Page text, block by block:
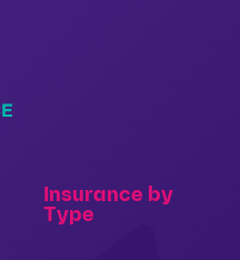
Insurance by
Type